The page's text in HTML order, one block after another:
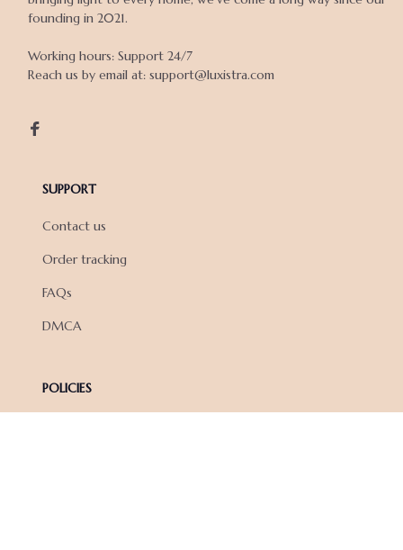
founding in 2021.
Working hours: Support 24/7
Reach us by email at: support@luxistra.com
SUPPORT
Contact us
Order tracking
FAQs
DMCA
POLICIES